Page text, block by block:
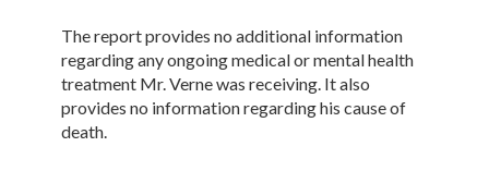
The report provides no additional information
regarding any ongoing medical or mental health
treatment Mr. Verne was receiving. It also
provides no information regarding his cause of
death.